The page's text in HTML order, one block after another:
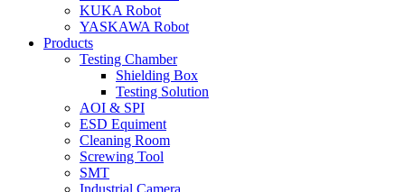
KUKA Robot
YASKAWA Robot
Products
Testing Chamber
Shielding Box
Testing Solution
AOI & SPI
ESD Equiment
Cleaning Room
Screwing Tool
SMT
Industrial Camera